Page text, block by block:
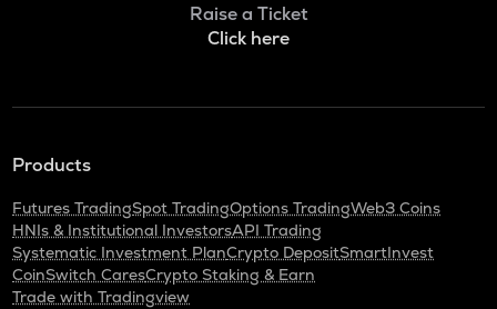
Raise a Ticket
Click here
Products
Futures TradingSpot TradingOptions TradingWeb3 Coins
HNIs & Institutional InvestorsAPI Trading
Systematic Investment PlanCrypto DepositSmartInvest
CoinSwitch CaresCrypto Staking & Earn
Trade with Tradingview